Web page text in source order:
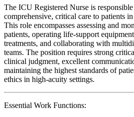
The ICU Registered Nurse is
comprehensive, critical care to patients
This role encompasses assessing and
patients, operating life-support
treatments, and collaborating with
teams. The position requires strong
clinical judgment, excellent
maintaining the highest standards of
ethics in high-acuity settings.
Essential Work Functions: